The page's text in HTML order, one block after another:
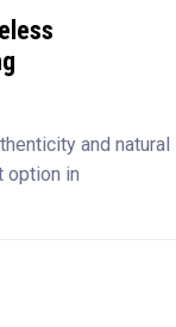
and natural
option in